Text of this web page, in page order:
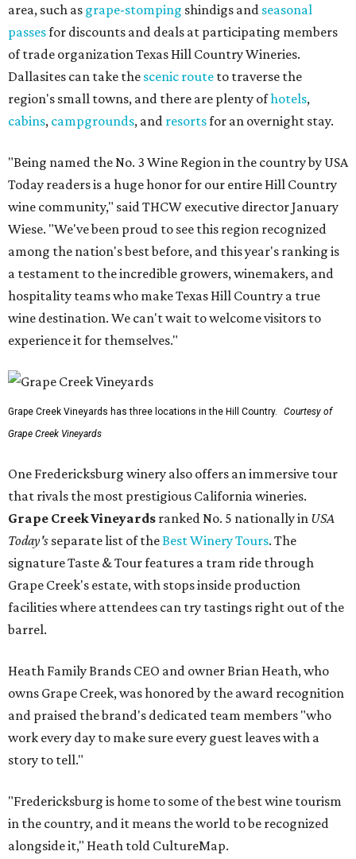
area, such as grape-stomping shindigs and seasonal
passesfor discounts and deals at participating members
of trade organization Texas Hill Country Wineries.
Dallasites can take the scenic route to traverse the
region's small towns, and there are plenty ofhotels,
cabins, campgrounds, and resortsfor an overnight stay.
"Being named the No. 3 Wine Region in the country by USA
Today readers is a huge honor for our entire Hill Country
wine community," said THCW executive director January
Wiese. "We've been proud to see this region recognized
among the nation's best before, and this year's ranking is
a testament to the incredible growers, winemakers, and
hospitality teams who make Texas Hill Country a true
wine destination. We can't wait to welcome visitors to
experience it for themselves."
Grape Creek Vineyards has three locations in the Hill Country.
Courtesy of
Grape Creek Vineyards
One Fredericksburg winery also offers an immersive tour
that rivals the most prestigious California wineries.
Grape Creek Vineyards ranked No. 5 nationally in USA
Today's separate list of theBest Winery Tours. The
signature Taste & Tour features a tram ride through
Grape Creek's estate, with stops inside production
facilities where attendees can try tastings right out of the
barrel.
Heath Family Brands CEO and owner Brian Heath, who
owns Grape Creek, was honored by the award recognition
and praised the brand's dedicated team members "who
work every day to make sure every guest leaves with a
story to tell."
"Fredericksburg is home to some of the best wine tourism
in the country, and it means the world to be recognized
alongside it," Heath told CultureMap.